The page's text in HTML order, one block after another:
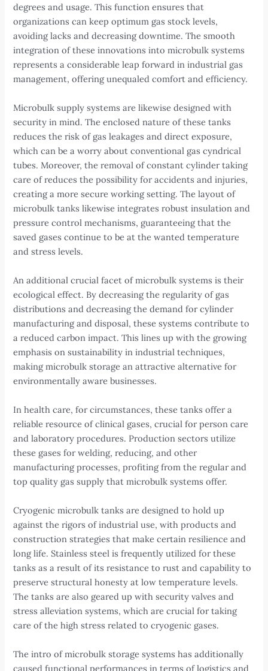
degrees and usage. This function ensures that
organizations can keep optimum gas stock levels,
avoiding lacks and decreasing downtime. The smooth
integration of these innovations into microbulk systems
represents a considerable leap forward in industrial gas
management, offering unequaled comfort and efficiency.
Microbulk supply systems are likewise designed with
security in mind. The enclosed nature of these tanks
reduces the risk of gas leakages and direct exposure,
which can be a worry about conventional gas cyndrical
tubes. Moreover, the removal of constant cylinder taking
care of reduces the possibility for accidents and injuries,
creating a more secure working setting. The layout of
microbulk tanks likewise integrates robust insulation and
pressure control mechanisms, guaranteeing that the
saved gases continue to be at the wanted temperature
and stress levels.
An additional crucial facet of microbulk systems is their
ecological effect. By decreasing the regularity of gas
distributions and decreasing the demand for cylinder
manufacturing and disposal, these systems contribute to
a reduced carbon impact. This lines up with the growing
emphasis on sustainability in industrial techniques,
making microbulk storage an attractive alternative for
environmentally aware businesses.
In health care, for circumstances, these tanks offer a
reliable resource of clinical gases, crucial for person care
and laboratory procedures. Production sectors utilize
these gases for welding, reducing, and other
manufacturing processes, profiting from the regular and
top quality gas supply that microbulk systems offer.
Cryogenic microbulk tanks are designed to hold up
against the rigors of industrial use, with products and
construction strategies that make certain resilience and
long life. Stainless steel is frequently utilized for these
tanks as a result of its resistance to rust and capability to
preserve structural honesty at low temperature levels.
The tanks are also geared up with security valves and
stress alleviation systems, which are crucial for taking
care of the high stress related to cryogenic gases.
The intro of microbulk storage systems has additionally
caused functional performances in terms of logistics and